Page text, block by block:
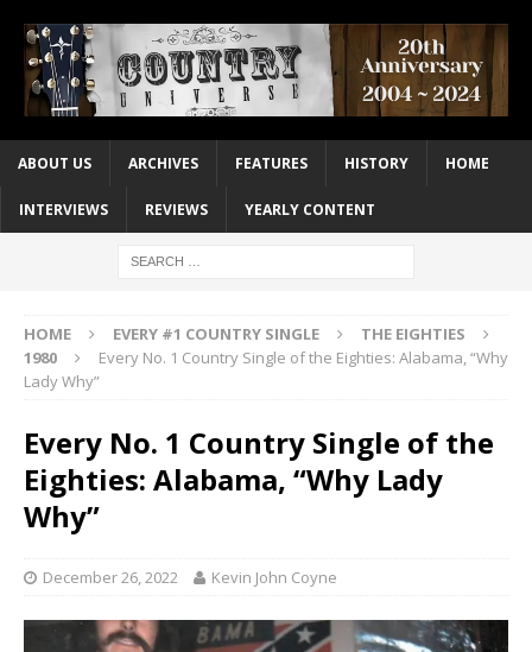
ABOUT US ARCHIVES FEATURES HISTORY HOME
INTERVIEWS REVIEWS YEARLY CONTENT
HOME EVERY #1 COUNTRY SINGLE
THE EIGHTIES
1980
Every No. 1 Country Single of the Eighties: Alabama, “Why
Lady Why”
Every No. 1 Country Single of the
Eighties: Alabama, “Why Lady
Why”
December 26, 2022 Kevin John Coyne